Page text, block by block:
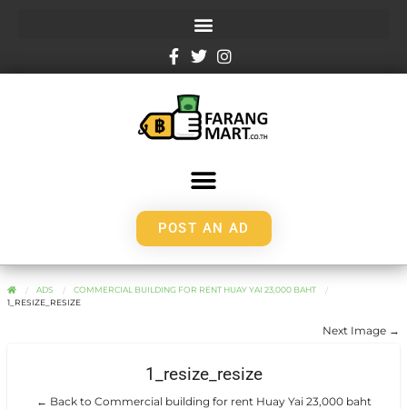
POST AN AD
ADS
COMMERCIAL BUILDING FOR RENT HUAY YAI 23,000 BAHT
1_RESIZE_RESIZE
Next Image →
1_resize_resize
← Back to Commercial building for rent Huay Yai 23,000 baht